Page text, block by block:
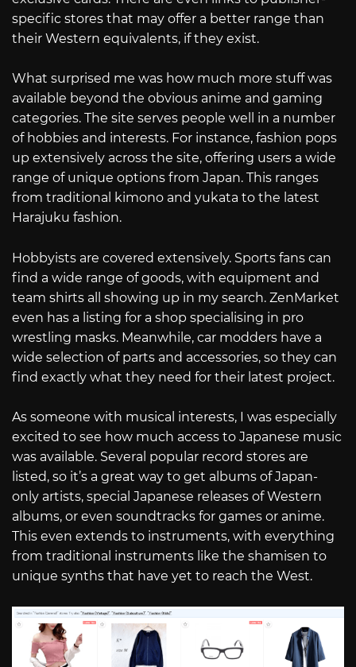
specific stores that may offer a better range than
their Western equivalents, if they exist.
What surprised me was how much more stuff was
available beyond the obvious anime and gaming
categories. The site serves people well in a number
of hobbies and interests. For instance, fashion pops
up extensively across the site, offering users a wide
range of unique options from Japan. This ranges
from traditional kimono and yukata to the latest
Harajuku fashion.
Hobbyists are covered extensively. Sports fans can
find a wide range of goods, with equipment and
team shirts all showing up in my search. ZenMarket
even has a listing for a shop specialising in pro
wrestling masks. Meanwhile, car modders have a
wide selection of parts and accessories, so they can
find exactly what they need for their latest project.
As someone with musical interests, I was especially
excited to see how much access to Japanese music
was available. Several popular record stores are
listed, so it’s a great way to get albums of Japan-
only artists, special Japanese releases of Western
albums, or even soundtracks for games or anime.
This even extends to instruments, with everything
from traditional instruments like the shamisen to
unique synths that have yet to reach the West.